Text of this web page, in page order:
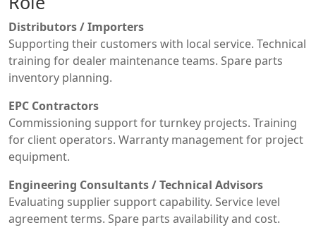
Distributors / Importers
Supporting their customers with local service. Technical
training for dealer maintenance teams. Spare parts
inventory planning.
EPC Contractors
Commissioning support for turnkey projects. Training
for client operators. Warranty management for project
equipment.
Engineering Consultants / Technical Advisors
Evaluating supplier support capability. Service level
agreement terms. Spare parts availability and cost.